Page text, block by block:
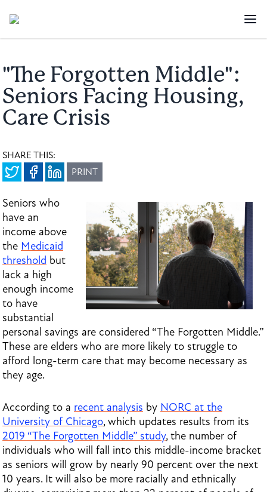
"The Forgotten Middle":
Seniors Facing Housing,
Care Crisis
SHARE THIS:
PRINT
Seniors who
have an
income above
the Medicaid
threshold but
lack a high
enough income
to have
substantial
personal savings are considered “The Forgotten Middle.”
These are elders who are more likely to struggle to
afford long-term care that may become necessary as
they age.
According to a recent analysis by NORC at the
University of Chicago, which updates results from its
2019 “The Forgotten Middle” study, the number of
individuals who will fall into this middle-income bracket
as seniors will grow by nearly 90 percent over the next
10 years. It will also be more racially and ethnically